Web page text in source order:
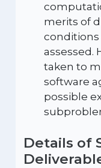
merits of
assessed.
taken to
software
possible
Details of